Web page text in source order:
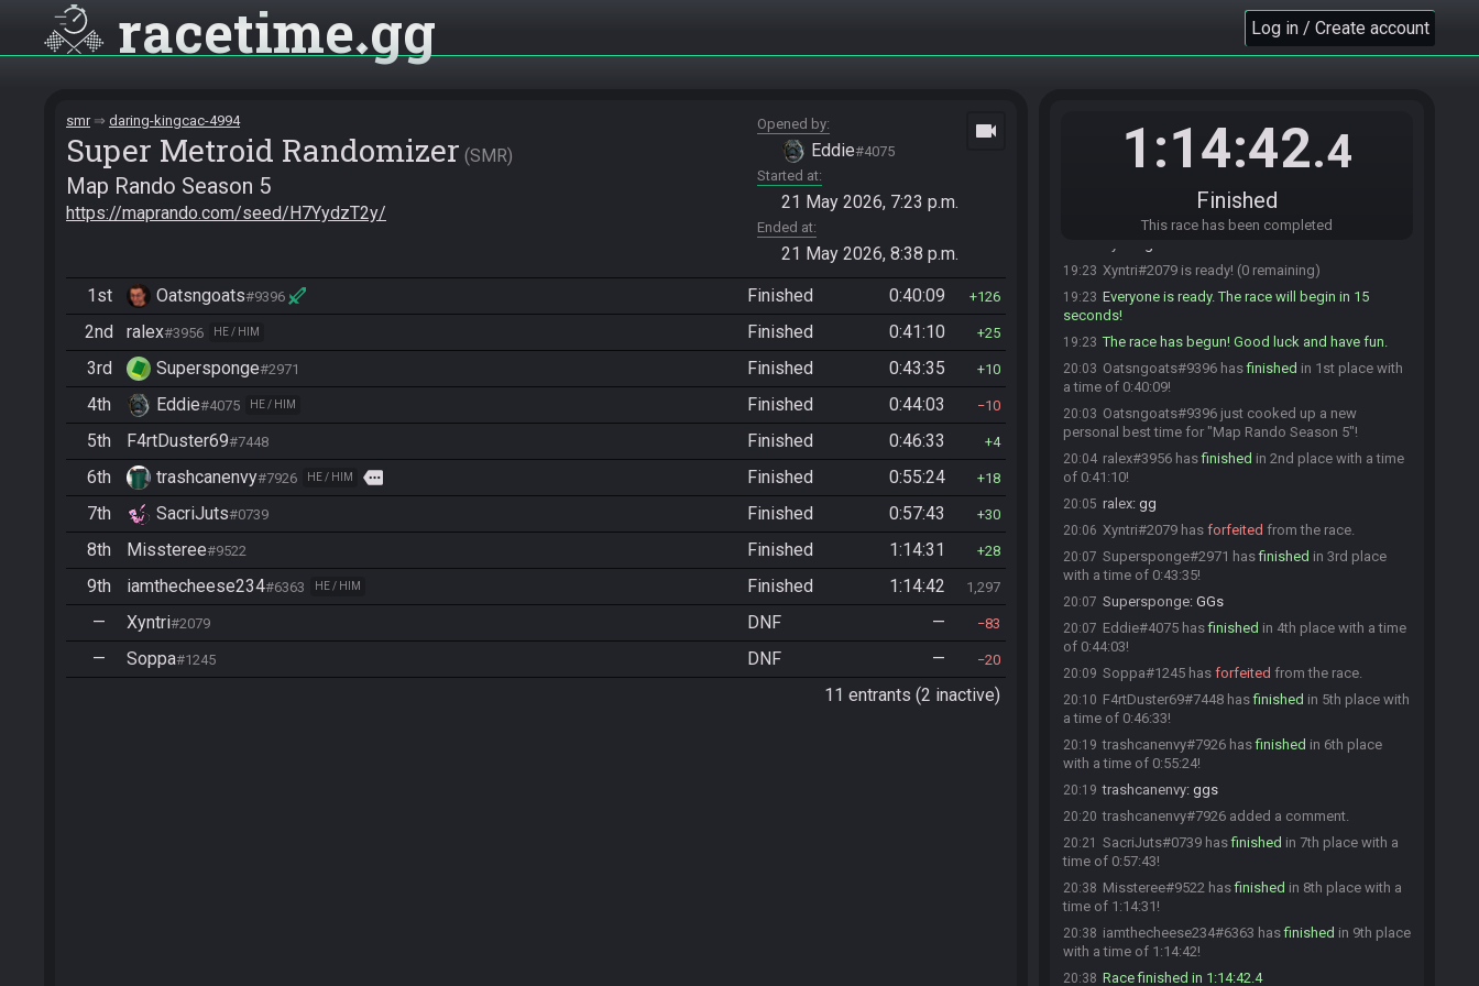
racetime gg Log in / Create account
smr daring-kingcac-4994
Super Metroid Randomizer SMR
Map Rando Season 5
https://maprando.com/seed/H7YydzT2y/
Opened by
Eddie#4075
Started at
21 May 2026, 7:23 p.m.
Ended at
21 May 2026, 8:38 p.m.
videocam
1st Oatsngoats#9396 Finished 0:40:09 126
2nd ralex#3956 HE / HIM Finished 0:41:10 25
3rd Supersponge#2971 Finished 0:43:35 10
4th Eddie#4075 HE / HIM Finished 0:44:03 10
5th F4rtDuster69#7448 Finished 0:46:33 4
6th trashcanenvy#7926 HE / HIM more Finished 0:55:24 18
7th SacriJuts#0739 Finished 0:57:43 30
8th Missteree#9522 Finished 1:14:31 28
9th iamthecheese234#6363 HE / HIM Finished 1:14:42 1,297
— Xyntri#2079 DNF — 83
— Soppa#1245 DNF — 20
11 entrants (2 inactive)
1:14:42.4
Finished
This race has been completed
Supersponge#2971 is ready! (4 remaining)
SacriJuts#0739 joins the race.
19:20 SacriJuts:i'll be quick
ralex#3956 is ready! (2 remaining)
Eddie#4075 is ready! (1 remaining)
Soppa: glgl!
19:23 Xyntri#2079 is ready! (0 remaining)
19:23 Everyone is ready. The race will begin in 15
seconds!
19:23 The race has begun! Good luck and have fun.
20:03 Oatsngoats#9396 hasfinished in 1st place with
a time of 0:40:09!
20:03 Oatsngoats#9396 just cooked up a new
personal best time for "Map Rando Season 5"!
20:04 ralex#3956 hasfinished in 2nd place with a time
of 0:41:10!
20:05 ralex: gg
20:06 Xyntri#2079 has forfeited from the race.
20:07 Supersponge#2971 hasfinished in 3rd place
with a time of 0:43:35!
20:07 Supersponge: GGs
20:07 Eddie#4075 hasfinished in 4th place with a time
of 0:44:03!
20:09 Soppa#1245 has forfeited from the race.
20:10 F4rtDuster69#7448 hasfinished in 5th place with
a time of 0:46:33!
20:19 trashcanenvy#7926 hasfinished in 6th place
with a time of 0:55:24!
20:19 trashcanenvy: ggs
20:20 trashcanenvy#7926 added a comment.
20:21 SacriJuts#0739 hasfinished in 7th place with a
time of 0:57:43!
20:38 Missteree#9522 hasfinished in 8th place with a
time of 1:14:31!
20:38 iamthecheese234#6363 hasfinished in 9th place
with a time of 1:14:42!
20:38 Race finished in 1:14:42.4